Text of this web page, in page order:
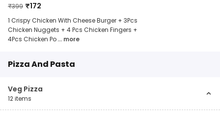
₹399 ₹172
1 Crispy Chicken With Cheese Burger + 3Pcs
Chicken Nuggets + 4 Pcs Chicken Fingers +
4Pcs Chicken Po... more
Pizza And Pasta
Veg Pizza
12items